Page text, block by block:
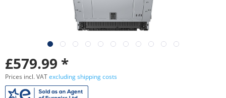
£579.99 *
Prices incl. VATexcluding shipping costs